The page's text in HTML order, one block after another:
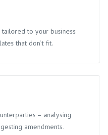
to your business
that don’t fit.
– analysing
amendments.